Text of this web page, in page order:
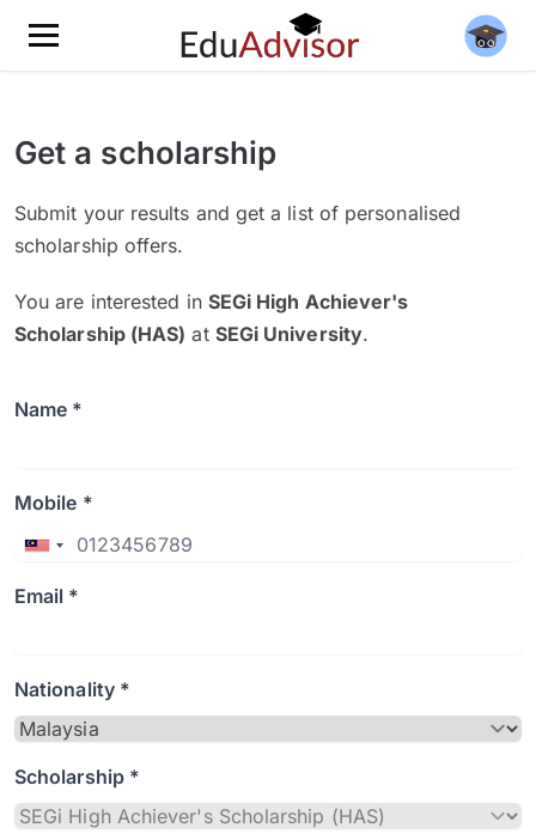
Get a scholarship
Submit your results and get a list of personalised
scholarship offers.
You are interested in SEGi High Achiever's
Scholarship (HAS) at SEGi University.
Name *
Mobile *
Email *
Nationality *
Scholarship *